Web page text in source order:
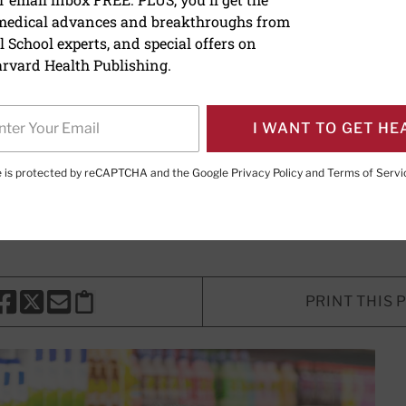
calcium do you really
harm more than help.
THIS PAGE TO FACEBOOK
SHARE THIS PAGE TO X
SHARE THIS PAGE VIA EMAIL
Copy this page to clipboard
PRINT THIS
advances and breakthroughs from
experts, and special offers on
Health Publishing.